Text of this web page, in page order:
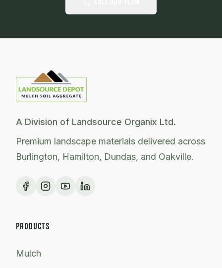
A Division of Landsource Organix Ltd.
Premium landscape materials delivered across
Burlington, Hamilton, Dundas, and Oakville.
PRODUCTS
Mulch